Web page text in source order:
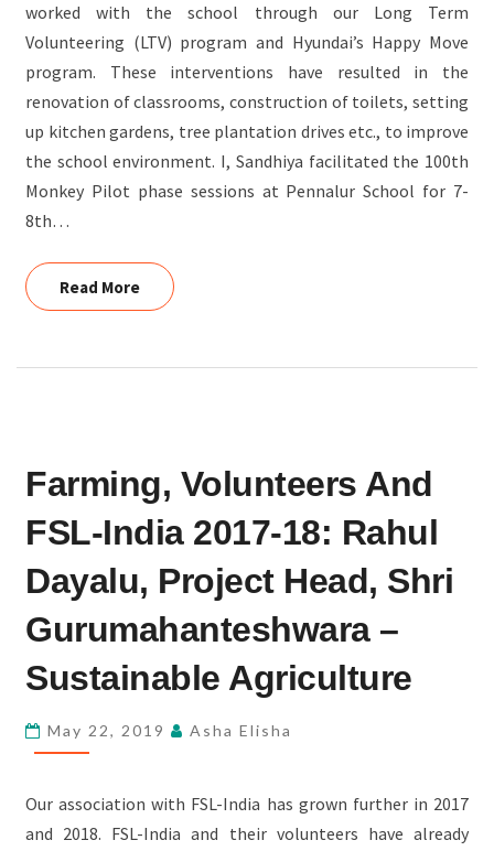
INDIA
worked with the school through our Long Term
Volunteering (LTV) program and Hyundai’s Happy Move
program. These interventions have resulted in the
renovation of classrooms, construction of toilets, setting
up kitchen gardens, tree plantation drives etc., to improve
the school environment. I, Sandhiya facilitated the 100th
Monkey Pilot phase sessions at Pennalur School for 7-
8th…
Read MoreRead More
VOLUNTEERS
FSL-
INDIA
2017-
18:
DAYALU,
PROJECT
HEAD,
GURUMAHANTESHWARA
–
Farming, Volunteers And
FSL-India 2017-18: Rahul
Dayalu, Project Head, Shri
Gurumahanteshwara –
Sustainable Agriculture
May 22, 2019 Asha Elisha
Our association with FSL-India has grown further in 2017
and 2018. FSL-India and their volunteers have already